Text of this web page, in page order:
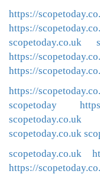
https://
https://
scopetoday.co.uk
https://
https://
https://
scopetoday
scopetoday.co.uk
scopetoday.co.uk
scopetoday.co.uk
https://